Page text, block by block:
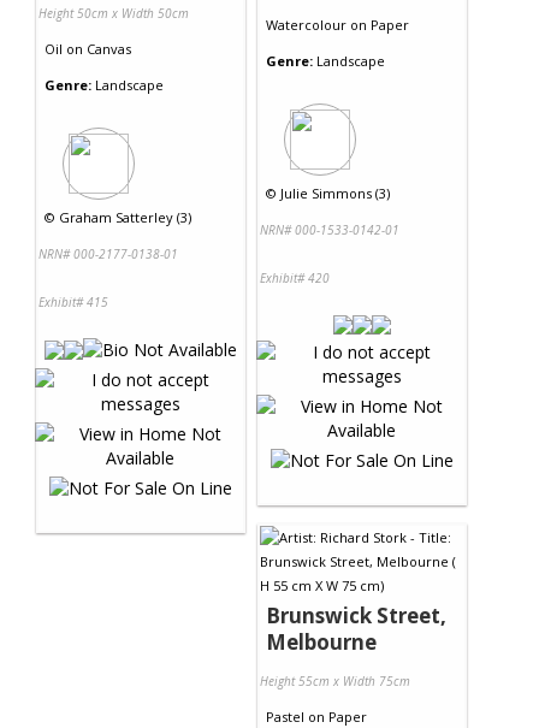
Height 50cm x Width 50cm
Oil on Canvas
Genre: Landscape
© Graham Satterley (3)
NRN# 000-2177-0138-01
Exhibit# 415
Watercolour on Paper
Genre: Landscape
© Julie Simmons (3)
NRN# 000-1533-0142-01
Exhibit# 420
Brunswick Street,
Melbourne
Height 55cm x Width 75cm
Pastel on Paper